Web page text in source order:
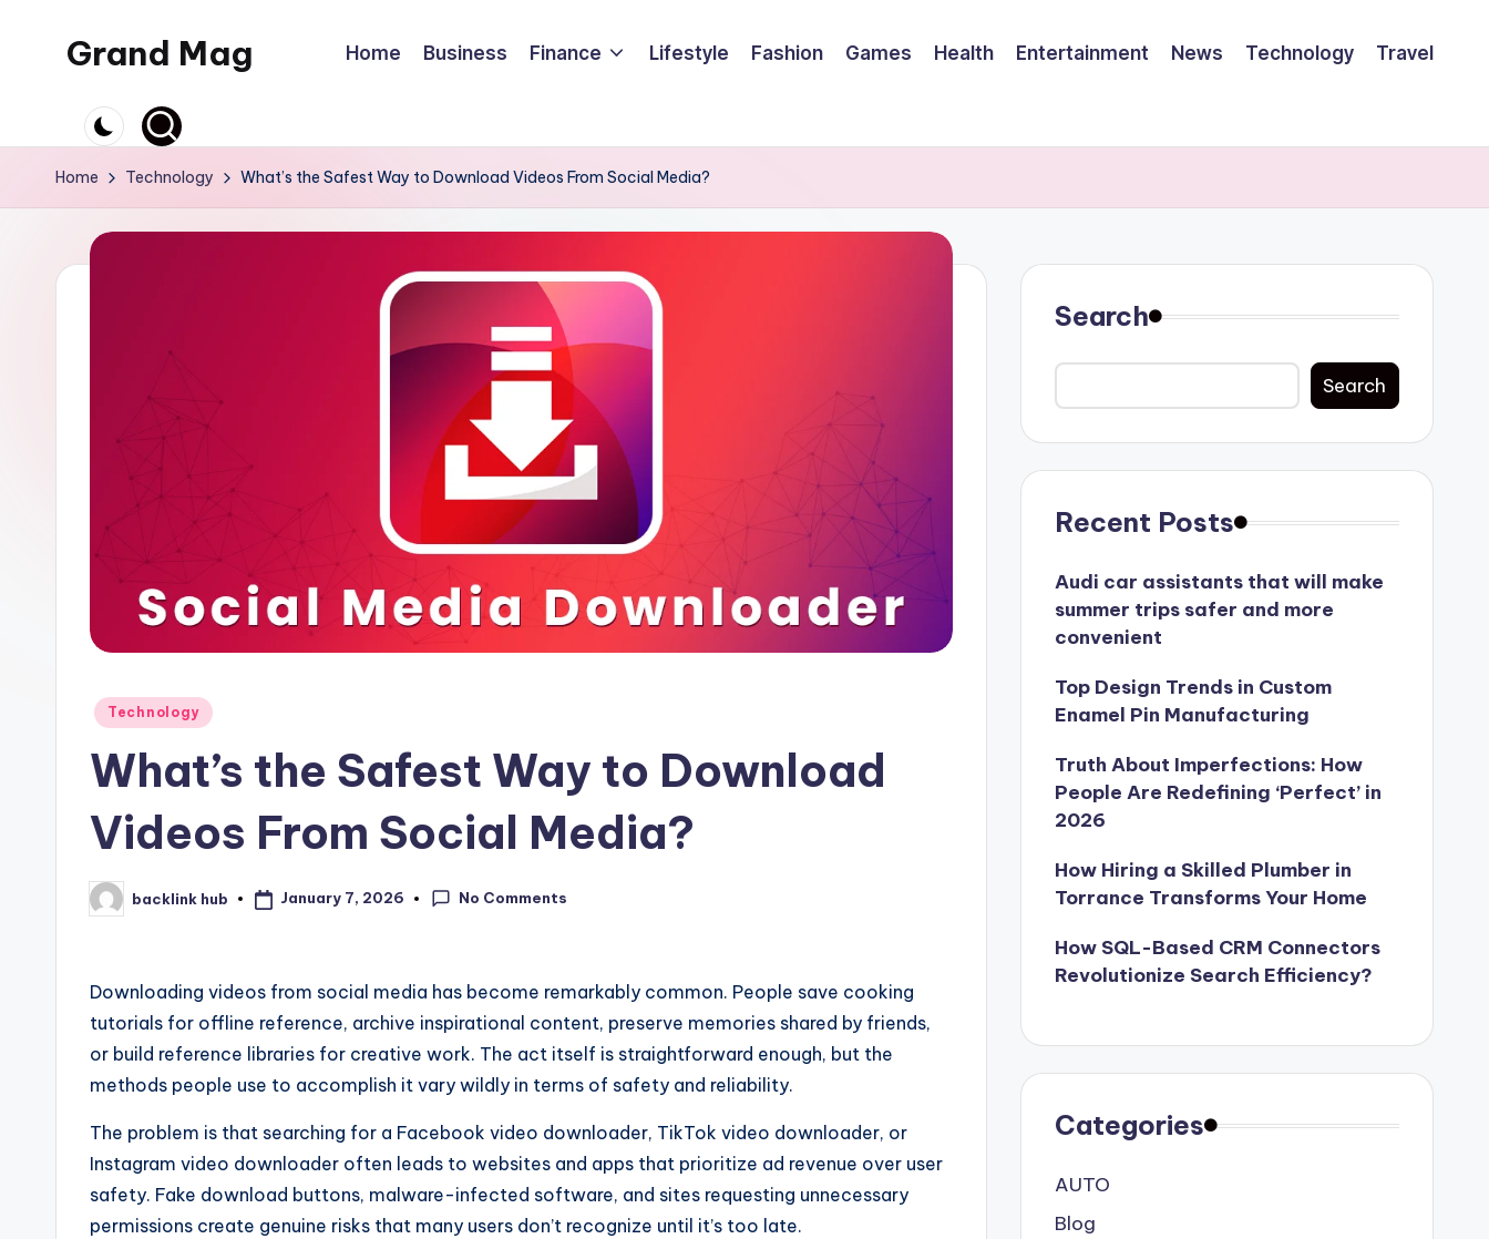
Grand Mag Home Business Finance Lifestyle Fashion Games Health Entertainment News Technology Travel
Home Technology What’s the Safest Way to Download Videos From Social Media?
Posted
Technology
What’s the Safest Way to Download
Videos From Social Media?
Posted
by
backlink hub January 7, 2026 No Comments
Downloading videos from social media has become remarkably common. People save cooking
tutorials for offline reference, archive inspirational content, preserve memories shared by friends,
or build reference libraries for creative work. The act itself is straightforward enough, but the
methods people use to accomplish it vary wildly in terms of safety and reliability.
The problem is that searching for a Facebook video downloader, TikTok video downloader, or
Instagram video downloader often leads to websites and apps that prioritize ad revenue over user
safety. Fake download buttons, malware-infected software, and sites requesting unnecessary
permissions create genuine risks that many users don’t recognize until it’s too late.
Search
Search
Recent Posts
Audi car assistants that will make
summer trips safer and more
convenient
Top Design Trends in Custom
Enamel Pin Manufacturing
Truth About Imperfections: How
People Are Redefining ‘Perfect’ in
2026
How Hiring a Skilled Plumber in
Torrance Transforms Your Home
How SQL-Based CRM Connectors
Revolutionize Search Efficiency?
Categories
AUTO
Blog